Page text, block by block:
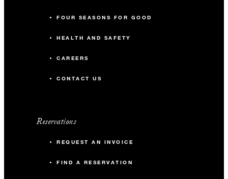
FOUR SEASONS FOR GOOD
HEALTH AND SAFETY
CAREERS
CONTACT US
Reservations
REQUEST AN INVOICE
FIND A RESERVATION